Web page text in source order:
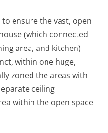
to ensure the vast, open
(which connected
area, and kitchen)
within one huge,
zoned the areas with
ceiling
within the open space